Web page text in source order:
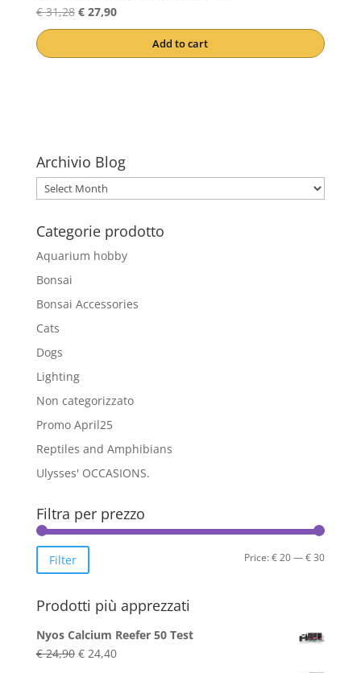
€31,28 Original
price
€27,90Current
price
Add to cart
Archivio Blog
Archivio
Blog
Categorie prodotto
Aquarium hobby
Bonsai
Bonsai Accessories
Cats
Dogs
Lighting
Non categorizzato
Promo April25
Reptiles and Amphibians
Ulysses' OCCASIONS.
Filtra per prezzo
Min
Max
Filter Price:€ 20—€ 30
Prodotti più apprezzati
Nyos Calcium Reefer 50 Test
€24,90 Original
€24,40Current